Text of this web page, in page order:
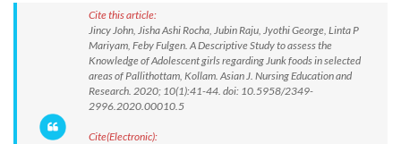
Cite this article:
Jincy John, Jisha Ashi Rocha, Jubin Raju, Jyothi George, Linta P
Mariyam, Feby Fulgen. A Descriptive Study to assess the
Knowledge of Adolescent girls regarding Junk foods in selected
areas of Pallithottam, Kollam. Asian J. Nursing Education and
Research. 2020; 10(1):41-44. doi: 10.5958/2349-
2996.2020.00010.5
Cite(Electronic):